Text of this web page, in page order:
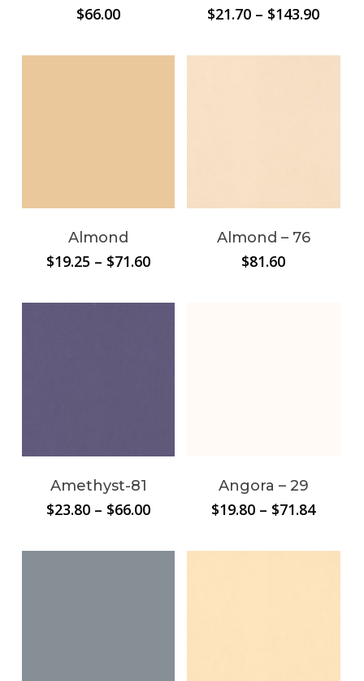
$66.00 $21.70 – $143.90Price
Almond
$19.25 – $71.60Price
Almond – 76
$81.60
Amethyst-81
$23.80 – $66.00Price
Angora – 29
$19.80 – $71.84Price